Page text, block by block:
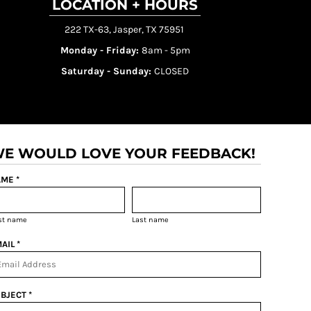
LOCATION + HOURS
222 TX-63, Jasper, TX 75951
Monday - Friday: 8am - 5pm
Saturday - Sunday: CLOSED
WOULD LOVE YOUR FEEDBACK!
*
name Last name
*
*